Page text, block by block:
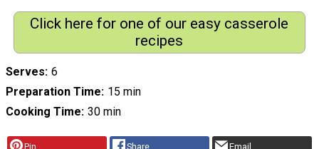
Click here for one of our easy casserole
recipes
Serves 6
Preparation Time 15 min
Cooking Time 30 min
Pin Share Email